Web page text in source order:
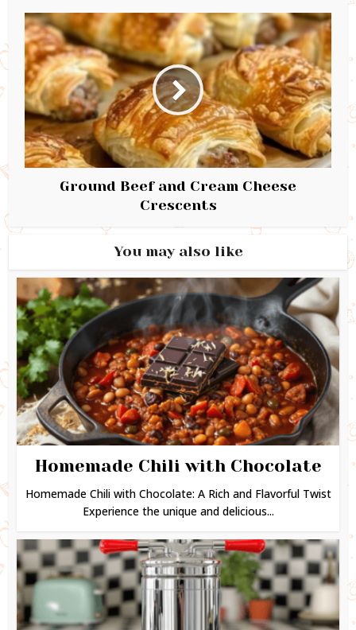
Ground Beef and Cream Cheese
Crescents
You may also like
Homemade Chili with Chocolate
Homemade Chili with Chocolate: A Rich and Flavorful Twist
Experience the unique and delicious...